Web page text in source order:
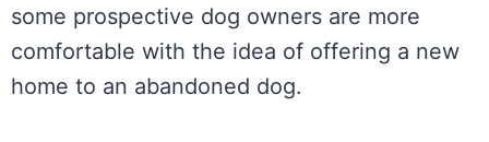
some prospective dog owners are more
comfortable with the idea of offering a new
home to an abandoned dog.